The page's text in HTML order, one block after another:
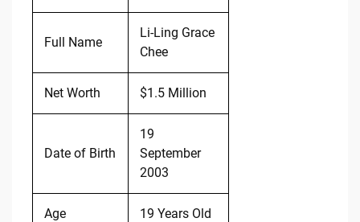
Full Name
Li-Ling Grace
Chee
Net Worth $1.5 Million
Date of Birth
19
September
2003
Age 19 Years Old